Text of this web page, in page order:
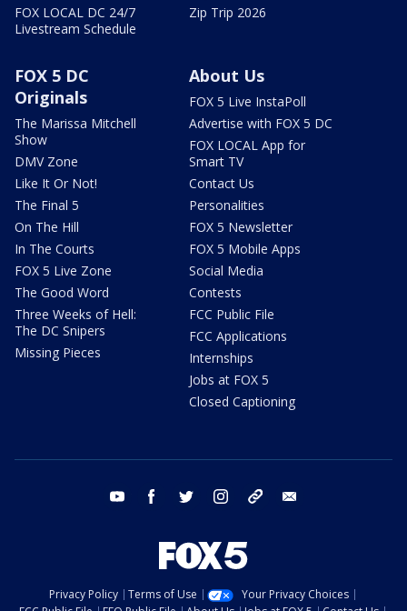
FOX LOCAL DC 24/7
Livestream Schedule
Zip Trip 2026
FOX 5 DC
Originals
The Marissa Mitchell
Show
DMV Zone
Like It Or Not!
The Final 5
On The Hill
In The Courts
FOX 5 Live Zone
The Good Word
Three Weeks of Hell:
The DC Snipers
Missing Pieces
About Us
FOX 5 Live InstaPoll
Advertise with FOX 5 DC
FOX LOCAL App for
Smart TV
Contact Us
Personalities
FOX 5 Newsletter
FOX 5 Mobile Apps
Social Media
Contests
FCC Public File
FCC Applications
Internships
Jobs at FOX 5
Closed Captioning
youtube facebook twitter instagram tiktok
Privacy Policy Terms of Use
Your Privacy Choices